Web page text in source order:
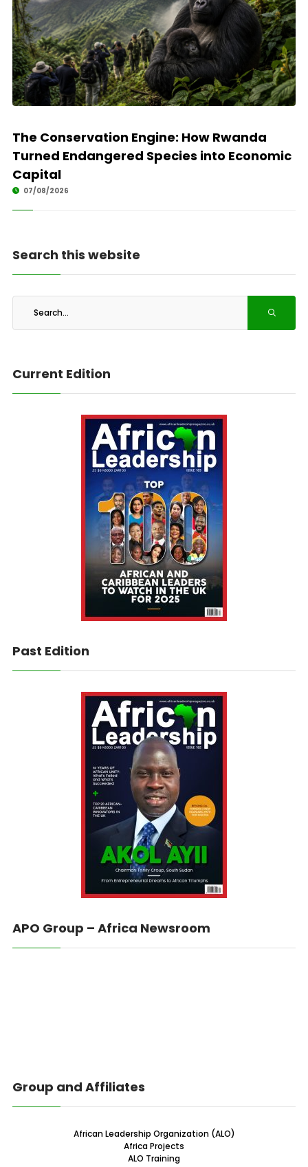
The Conservation Engine: How Rwanda
Turned Endangered Species into Economic
Capital
07/08/2026
Search this website
Current Edition
Past Edition
APO Group – Africa Newsroom
Group and Affiliates
African Leadership Organization (ALO)
Africa Projects
ALO Training